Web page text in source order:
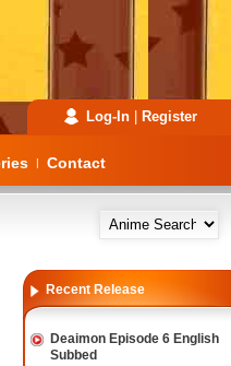
Log-In Register
| Contact
Recent Release
Deaimon Episode 6 English
Subbed